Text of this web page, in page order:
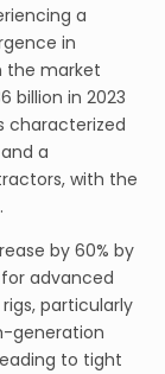
a
in
the market
billion in 2023
characterized
a
with the
by 60% by
advanced
particularly
generation
to tight